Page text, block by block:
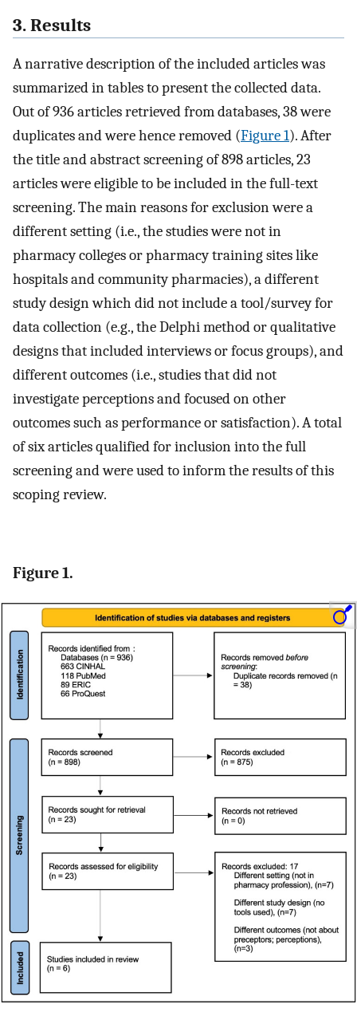
3. Results
A narrative description of the included articles was
summarized in tables to present the collected data.
Out of 936 articles retrieved from databases, 38 were
duplicates and were hence removed (Figure 1). After
the title and abstract screening of 898 articles, 23
articles were eligible to be included in the full-text
screening. The main reasons for exclusion were a
different setting (i.e., the studies were not in
pharmacy colleges or pharmacy training sites like
hospitals and community pharmacies), a different
study design which did not include a tool/survey for
data collection (e.g., the Delphi method or qualitative
designs that included interviews or focus groups), and
different outcomes (i.e., studies that did not
investigate perceptions and focused on other
outcomes such as performance or satisfaction). A total
of six articles qualified for inclusion into the full
screening and were used to inform the results of this
scoping review.
Figure 1.